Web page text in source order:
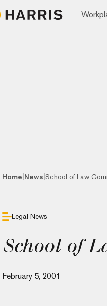
Home News School of Law
Legal News
School of
February 5, 2001